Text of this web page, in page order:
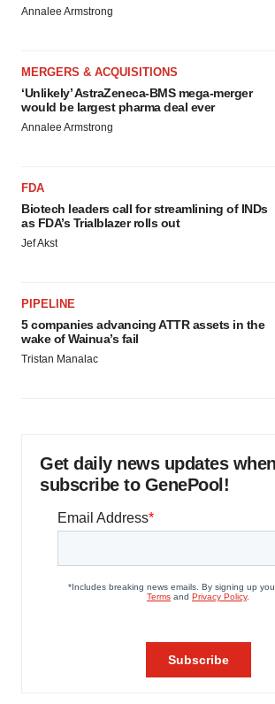
Annalee Armstrong
MERGERS & ACQUISITIONS
‘Unlikely’ AstraZeneca-BMS mega-merger
would be largest pharma deal ever
Annalee Armstrong
FDA
Biotech leaders call for streamlining of INDs
as FDA’s Trialblazer rolls out
Jef Akst
PIPELINE
5 companies advancing ATTR assets in the
wake of Wainua’s fail
Tristan Manalac
Get daily news updates
subscribe to GenePool!